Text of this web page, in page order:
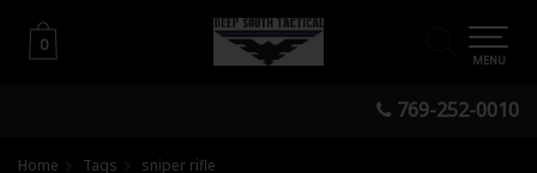
769-252-0010
0
0
MENU
Home Tags sniper rifle